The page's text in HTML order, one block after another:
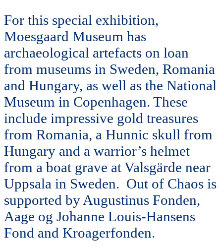
For this special exhibition,
Moesgaard Museum has
archaeological artefacts on loan
from museums in Sweden, Romania
and Hungary, as well as the National
Museum in Copenhagen. These
include impressive gold treasures
from Romania, a Hunnic skull from
Hungary and a warrior’s helmet
from a boat grave at Valsgärde near
Uppsala in Sweden. Out of Chaos is
supported by Augustinus Fonden,
Aage og Johanne Louis-Hansens
Fond and Kroagerfonden.